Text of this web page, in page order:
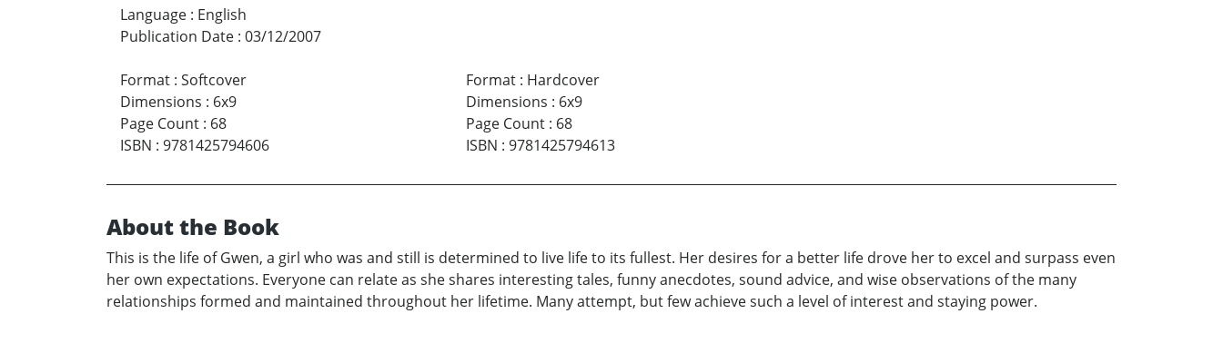
Language : English
Publication Date : 03/12/2007
Format : Softcover
Dimensions : 6x9
Page Count : 68
ISBN : 9781425794606
Format: Hardcover
Dimensions : 6x9
Page Count: 68
ISBN : 9781425794613
About the Book
This is the life of Gwen, a girl who was and still is determined to live life to its fullest. Her desires for a better life drove her to excel and surpass even
her own expectations. Everyone can relate as she shares interesting tales, funny anecdotes, sound advice, and wise observations of the many
relationships formed and maintained throughout her lifetime. Many attempt, but few achieve such a level of interest and staying power.